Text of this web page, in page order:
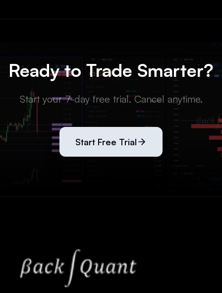
Ready to Trade Smarter?
Start your 7-day free trial. Cancel anytime.
Start Free Trial